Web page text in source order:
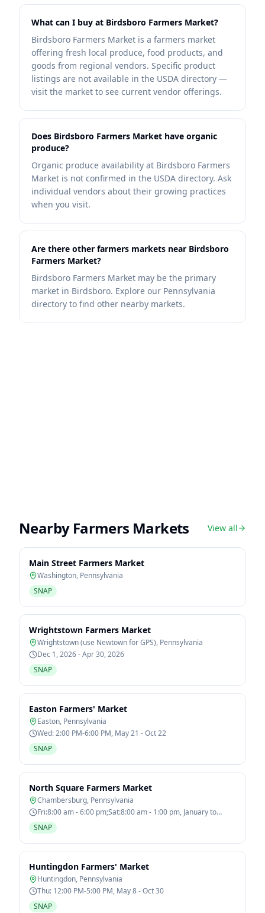
What can I buy at Birdsboro Farmers Market?
Birdsboro Farmers Market is a farmers market
offering fresh local produce, food products, and
goods from regional vendors. Specific product
listings are not available in the USDA directory —
visit the market to see current vendor offerings.
Does Birdsboro Farmers Market have organic
produce?
Organic produce availability at Birdsboro Farmers
Market is not confirmed in the USDA directory. Ask
individual vendors about their growing practices
when you visit.
Are there other farmers markets near Birdsboro
Farmers Market?
Birdsboro Farmers Market may be the primary
market in Birdsboro. Explore our Pennsylvania
directory to find other nearby markets.
Nearby Farmers Markets View all
Main Street Farmers Market
Washington, Pennsylvania
SNAP
Wrightstown Farmers Market
Wrightstown (use Newtown for GPS), Pennsylvania
Dec 1, 2026 - Apr 30, 2026
SNAP
Easton Farmers' Market
Easton, Pennsylvania
Wed: 2:00 PM-6:00 PM, May 21 - Oct 22
SNAP
North Square Farmers Market
Chambersburg, Pennsylvania
Fri:8:00 am - 6:00 pm;Sat:8:00 am - 1:00 pm, January to
December
SNAP
Huntingdon Farmers' Market
Huntingdon, Pennsylvania
Thu: 12:00 PM-5:00 PM, May 8 - Oct 30
SNAP